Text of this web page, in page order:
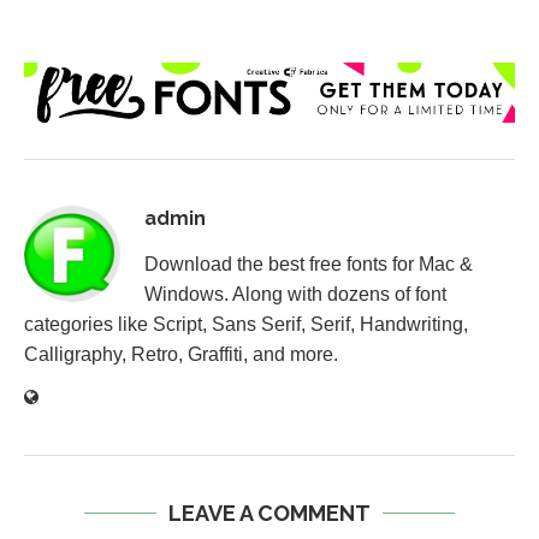
admin
Download the best free fonts for Mac &
Windows. Along with dozens of font
categories like Script, Sans Serif, Serif, Handwriting,
Calligraphy, Retro, Graffiti, and more.
LEAVE A COMMENT